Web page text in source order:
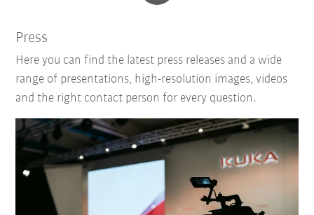
Press
Here you can find the latest press releases and a wide
range of presentations, high-resolution images, videos
and the right contact person for every question.